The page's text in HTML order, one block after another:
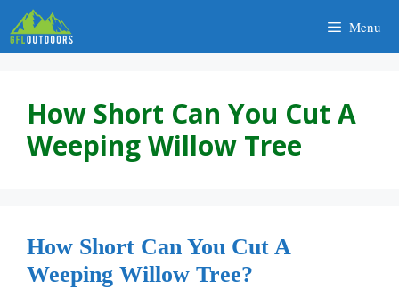
Skip
to
content
Menu
How Short Can You Cut A
Weeping Willow Tree
How Short Can You Cut A
Weeping Willow Tree?